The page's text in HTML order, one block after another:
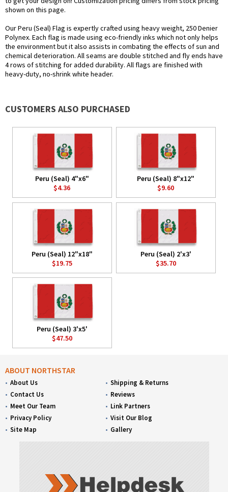
shown on this page.
Our Peru (Seal) Flag is expertly crafted using heavy weight, 250 Denier
Polynex. Each flag is made using eco-friendly inks which not only helps
the environment but it also assists in combating the effects of sun and
chemical deterioration. All seams are double stitched and fly ends have
4 rows of stitching for added durability. All flags are finished with
heavy-duty, no-shrink white header.
CUSTOMERS ALSO PURCHASED
Peru (Seal) 4"x6"
$4.36
Peru (Seal) 8"x12"
$9.60
Peru (Seal) 12"x18"
$19.75
Peru (Seal) 2'x3'
$35.70
Peru (Seal) 3'x5'
$47.50
ABOUT NORTHSTAR
About Us
Contact Us
Meet Our Team
Privacy Policy
Site Map
Shipping & Returns
Reviews
Link Partners
Visit Our Blog
Gallery